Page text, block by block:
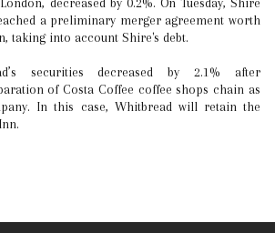
a preliminary merger agreement worth
taking into account Shire's debt.
securities decreased by 2.1% after
of Costa Coffee coffee shops chain as
In this case, Whitbread will retain the